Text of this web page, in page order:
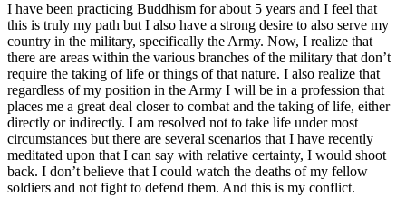
I have been practicing Buddhism for about 5 years and I feel that
this is truly my path but I also have a strong desire to also serve my
country in the military, specifically the Army. Now, I realize that
there are areas within the various branches of the military that don’t
require the taking of life or things of that nature. I also realize that
regardless of my position in the Army I will be in a profession that
places me a great deal closer to combat and the taking of life, either
directly or indirectly. I am resolved not to take life under most
circumstances but there are several scenarios that I have recently
meditated upon that I can say with relative certainty, I would shoot
back. I don’t believe that I could watch the deaths of my fellow
soldiers and not fight to defend them. And this is my conflict.